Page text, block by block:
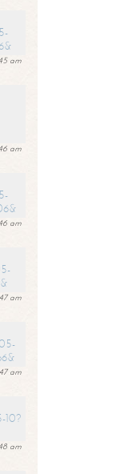
am
am
am
am
am
10?
am